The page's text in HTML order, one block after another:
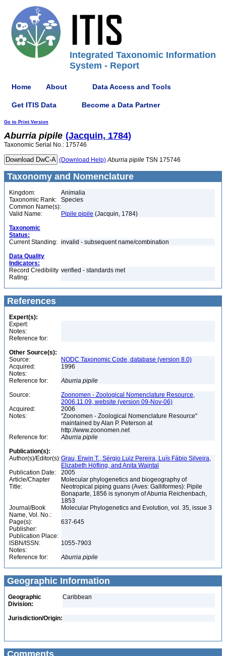
Integrated Taxonomic Information
System - Report
Home About Data Access and Tools
Get ITIS Data Become a Data Partner
Go to Print Version
Aburria pipile (Jacquin, 1784)
Taxonomic Serial No.: 175746
(Download Help) Aburria pipile TSN 175746
Taxonomy and Nomenclature
Kingdom:
Animalia
Taxonomic Rank:
Species
Common Name(s):
Valid Name:
Pipile pipile (Jacquin, 1784)
Taxonomic
Status:
Current Standing: invalid - subsequent name/combination
Data Quality
Indicators:
Record Credibility
Rating:
verified - standards met
References
Expert(s):
Expert:
Notes:
Reference for:
Other Source(s):
Source:
NODC Taxonomic Code, database (version 8.0)
Acquired:
1996
Notes:
Reference for:
Aburria pipile
Source:
Zoonomen - Zoological Nomenclature Resource,
2006.11.09, website (version 09-Nov-06)
Acquired:
2006
Notes:
"Zoonomen - Zoological Nomenclature Resource"
maintained by Alan P. Peterson at
http://www.zoonomen.net
Reference for:
Aburria pipile
Publication(s):
Author(s)/Editor(s):Grau, Erwin T., Sérgio Luiz Pereira, Luís Fábio Silveira,
Elizabeth Höfling, and Anita Wajntal
Publication Date:
2005
Article/Chapter
Title:
Molecular phylogenetics and biogeography of
Neotropical piping guans (Aves: Galliformes): Pipile
Bonaparte, 1856 is synonym of Aburria Reichenbach,
1853
Journal/Book
Name, Vol. No.:
Molecular Phylogenetics and Evolution, vol. 35, issue 3
Page(s):
637-645
Publisher:
Publication Place:
ISBN/ISSN:
1055-7903
Notes:
Reference for:
Aburria pipile
Geographic Information
Geographic
Division:
Caribbean
Jurisdiction/Origin:
Comments